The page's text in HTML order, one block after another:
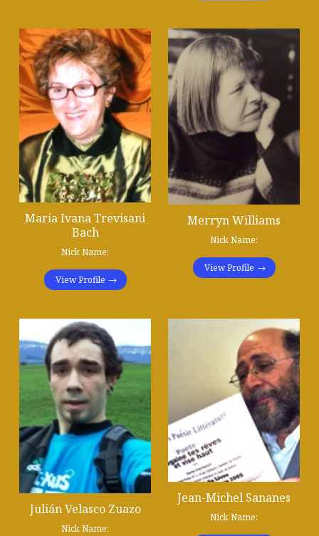
Maria Ivana Trevisani
Bach
Nick Name:
View Profile
Merryn Williams
Nick Name:
View Profile
Julián Velasco Zuazo
Nick Name:
Jean-Michel Sananes
Nick Name: